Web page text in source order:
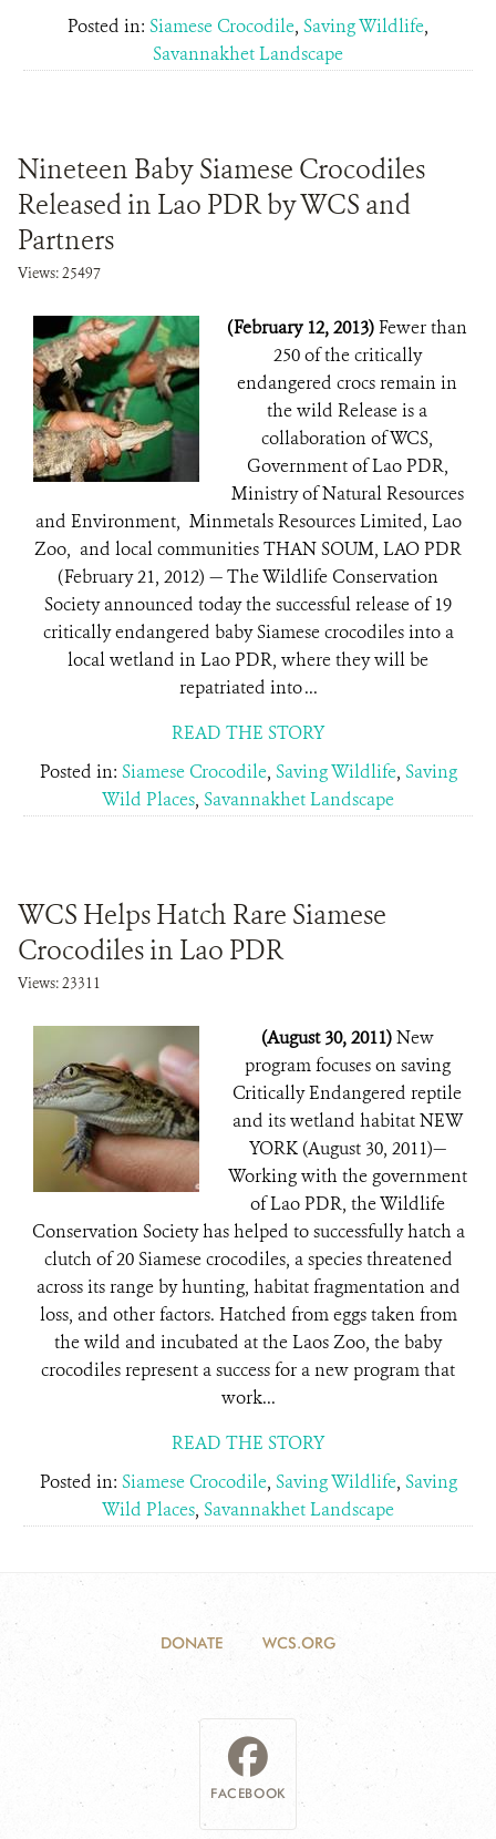
Posted in: Siamese Crocodile, Saving Wildlife,
Savannakhet Landscape
Nineteen Baby Siamese Crocodiles
Released in Lao PDR by WCS and
Partners
Views: 25497
(February 12, 2013)Fewer than
250 of the critically
endangered crocs remain in
the wild Release is a
collaboration of WCS,
Government of Lao PDR,
Ministry of Natural Resources
and Environment, Minmetals Resources Limited, Lao
Zoo, and local communities THAN SOUM, LAO PDR
(February 21, 2012) — The Wildlife Conservation
Society announced today the successful release of 19
critically endangered baby Siamese crocodiles into a
local wetland in Lao PDR, where they will be
repatriated into ...
READ THE STORY
Posted in: Siamese Crocodile, Saving Wildlife, Saving
Wild Places, Savannakhet Landscape
WCS Helps Hatch Rare Siamese
Crocodiles in Lao PDR
Views: 23311
(August 30, 2011)New
program focuses on saving
Critically Endangered reptile
and its wetland habitat NEW
YORK (August 30, 2011)—
Working with the government
of Lao PDR, the Wildlife
Conservation Society has helped to successfully hatch a
clutch of 20 Siamese crocodiles, a species threatened
across its range by hunting, habitat fragmentation and
loss, and other factors. Hatched from eggs taken from
the wild and incubated at the Laos Zoo, the baby
crocodiles represent a success for a new program that
work...
READ THE STORY
Posted in: Siamese Crocodile, Saving Wildlife, Saving
Wild Places, Savannakhet Landscape
DONATE WCS.ORG
FACEBOOK